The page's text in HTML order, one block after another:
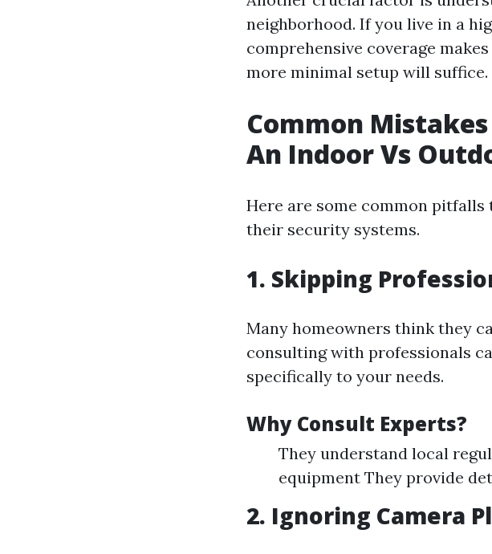
neighborhood. If you live in a
comprehensive coverage
more minimal setup will suffice.
Common
An Indoor Vs
Here are some common
their security systems.
1. Skipping
Many homeowners think they
consulting with professionals
specifically to your needs.
Why Consult Experts?
They understand local
equipment They provide
2. Ignoring Camera